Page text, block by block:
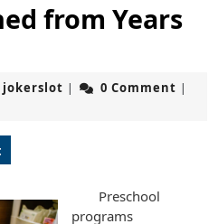
from Years
jokerslot jokerslot
| 0 Comment |
Preschool
programs